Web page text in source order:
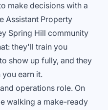
make decisions with a
Assistant Property
Spring Hill community
they'll train you
show up fully, and they
earn it.
operations role. On
walking a make-ready